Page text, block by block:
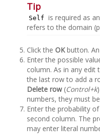
Tip
Self is required as
refers to the domain
Click the OKbutton. An
Enter the possible
column. As in any edit
the last row to add a
Delete row (Control+k
numbers, they must
Enter the probability
second column. The
may enter literal